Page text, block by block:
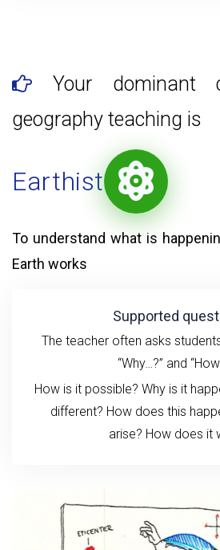
Your dominant
geography teaching is
Earthist
To understand what is
Earth works
Supported
The teacher often asks
“Why…?” and
How is it possible? Why is it
different? How does this
arise? How does it